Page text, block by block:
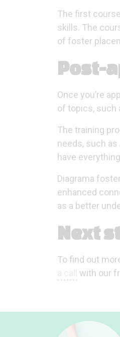
The first
skills. The
of foster
Post-
Once you’re
of topics, such
The training
needs, such
have
Diagrama
enhanced
as a better
Next
To find out
with our